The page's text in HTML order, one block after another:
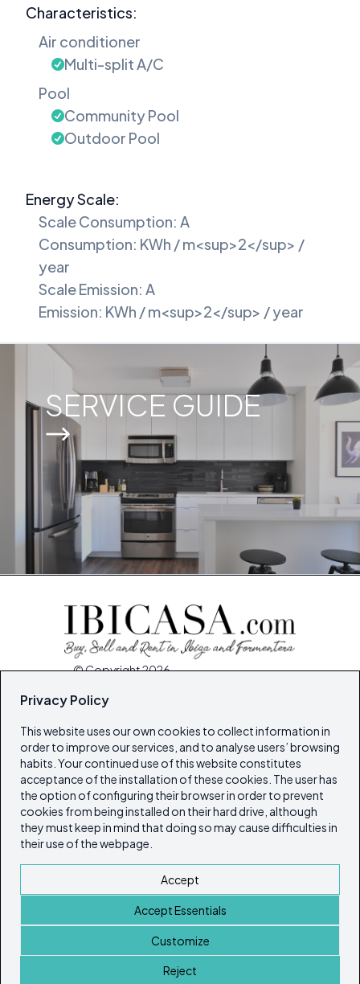
Privacy Policy
This website uses our own cookies to collect information in
order to improve our services, and to analyse users’ browsing
habits. Your continued use of this website constitutes
acceptance of the installation of these cookies. The user has
the option of configuring their browser in order to prevent
cookies from being installed on their hard drive, although
they must keep in mind that doing so may cause difficulties in
their use of the webpage.
Accept
Accept Essentials
Customize
Reject
Characteristics:
Air conditioner
Multi-split A/C
Pool
Community Pool
Outdoor Pool
Energy Scale:
Scale Consumption: A
Consumption: KWh / m<sup>2</sup> /
year
Scale Emission: A
Emission: KWh / m<sup>2</sup> / year
SERVICE GUIDE
© Copyright 2026
Home
Properties
Service Guide
Island Lifestyle
Articles
Our Magazines
Contact
Cookie policy
Privacy Policy
ibicasarealestate
ibicasarealestate